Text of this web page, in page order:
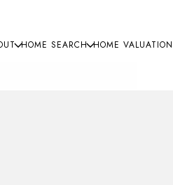
HOME SEARCH HOME VALUATION